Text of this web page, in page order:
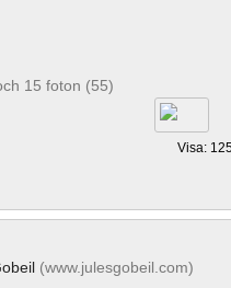
15 foton (55)
Visa:
(www.julesgobeil.com)